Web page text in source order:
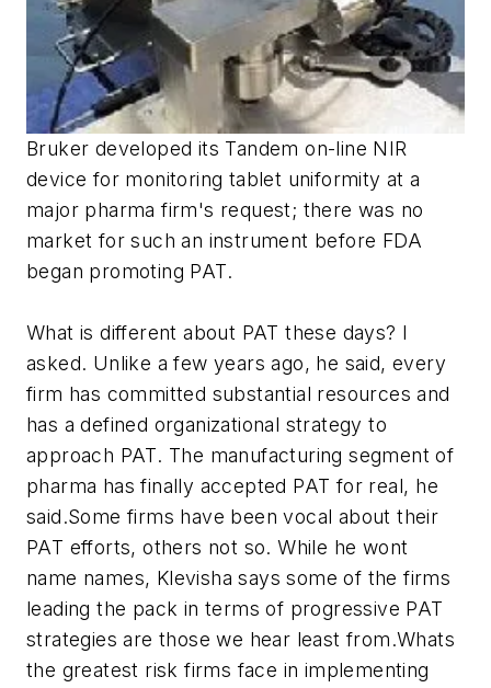
Bruker developed its Tandem on-line NIR
device for monitoring tablet uniformity at a
major pharma firm's request; there was no
market for such an instrument before FDA
began promoting PAT.
What is different about PAT these days? I
asked. Unlike a few years ago, he said, every
firm has committed substantial resources and
has a defined organizational strategy to
approach PAT. The manufacturing segment of
pharma has finally accepted PAT for real, he
said.Some firms have been vocal about their
PAT efforts, others not so. While he wont
name names, Klevisha says some of the firms
leading the pack in terms of progressive PAT
strategies are those we hear least from.Whats
the greatest risk firms face in implementing